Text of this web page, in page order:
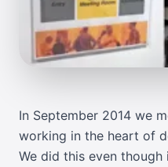
In September 2014 we
working in the heart of
We did this even